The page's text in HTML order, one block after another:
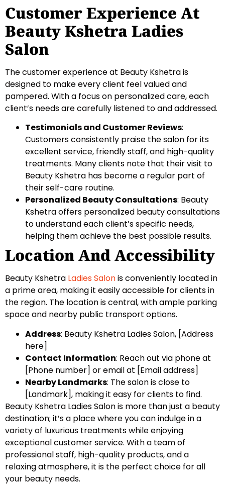
Customer Experience At
Beauty Kshetra Ladies
Salon
The customer experience at Beauty Kshetra is
designed to make every client feel valued and
pampered. With a focus on personalized care, each
client’s needs are carefully listened to and addressed.
Testimonials and Customer Reviews:
Customers consistently praise the salon for its
excellent service, friendly staff, and high-quality
treatments. Many clients note that their visit to
Beauty Kshetra has become a regular part of
their self-care routine.
Personalized Beauty Consultations: Beauty
Kshetra offers personalized beauty consultations
to understand each client’s specific needs,
helping them achieve the best possible results.
Location And Accessibility
Beauty Kshetra Ladies Salonis conveniently located in
a prime area, making it easily accessible for clients in
the region. The location is central, with ample parking
space and nearby public transport options.
Address: Beauty Kshetra Ladies Salon, [Address
here]
Contact Information: Reach out via phone at
[Phone number] or email at [Email address]
Nearby Landmarks: The salon is close to
[Landmark], making it easy for clients to find.
Beauty Kshetra Ladies Salon is more than just a beauty
destination; it’s a place where you can indulge in a
variety of luxurious treatments while enjoying
exceptional customer service. With a team of
professional staff, high-quality products, and a
relaxing atmosphere, it is the perfect choice for all
your beauty needs.